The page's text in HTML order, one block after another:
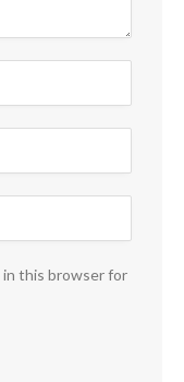
in this browser for